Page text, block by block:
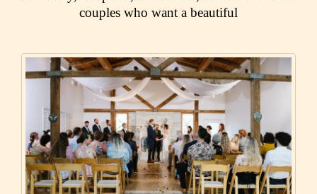
couples who want a beautiful